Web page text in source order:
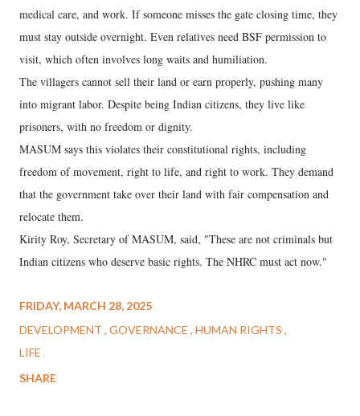
medical care, and work. If someone misses the gate closing time, they
must stay outside overnight. Even relatives need BSF permission to
visit, which often involves long waits and humiliation.
The villagers cannot sell their land or earn properly, pushing many
into migrant labor. Despite being Indian citizens, they live like
prisoners, with no freedom or dignity.
MASUM says this violates their constitutional rights, including
freedom of movement, right to life, and right to work. They demand
that the government take over their land with fair compensation and
relocate them.
Kirity Roy, Secretary of MASUM, said, "These are not criminals but
Indian citizens who deserve basic rights. The NHRC must act now."
FRIDAY, MARCH 28, 2025
DEVELOPMENT GOVERNANCE HUMAN RIGHTS
LIFE
SHARE